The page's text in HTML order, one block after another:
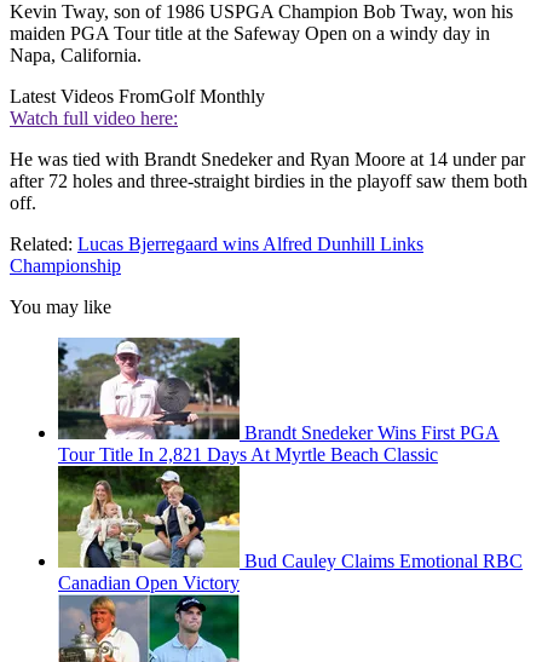
Kevin Tway, son of 1986 USPGA Champion Bob Tway, won his
maiden PGA Tour title at the Safeway Open on a windy day in
Napa, California.
Latest Videos FromGolf Monthly
Watch full video here:
He was tied with Brandt Snedeker and Ryan Moore at 14 under par
after 72 holes and three-straight birdies in the playoff saw them both
off.
Related: Lucas Bjerregaard wins Alfred Dunhill Links
Championship
You may like
Brandt Snedeker Wins First PGA
Tour Title In 2,821 Days At Myrtle Beach Classic
Bud Cauley Claims Emotional RBC
Canadian Open Victory